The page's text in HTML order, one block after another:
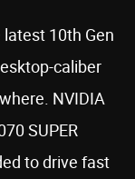
10th Gen
caliber
NVIDIA
SUPER
to drive fast